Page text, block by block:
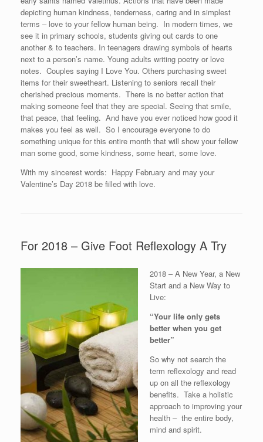
depicting human kindness, tenderness, caring and in simplest
terms – love to your fellow human being. In modern times, we
see it in primary schools, students giving out cards to one
another & to teachers. In teenagers drawing symbols of hearts
next to a person’s name. Young adults writing poetry or love
notes. Couples saying I Love You. Others purchasing sweet
items for their sweetheart. Listening to seniors recall their
cherished precious moments. There is no better action that
making someone feel that they are special. Seeing that smile,
that peace, that feeling. And have you ever noticed how good it
makes you feel as well. So I encourage everyone to do
something unique for this entire month that will show your fellow
man some good, some kindness, some heart, some love.
With my sincerest words: Happy February and may your
Valentine’s Day 2018 be filled with love.
For 2018 – Give Foot Reflexology A Try
2018 – A New Year, a New
Start and a New Way to
Live:
“Your life only gets
better when you get
better”
So why not search the
term reflexology and read
up on all the reflexology
benefits. Take a holistic
approach to improving your
health – the entire body,
mind and spirit.